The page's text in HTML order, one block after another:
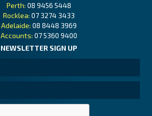
Perth: 08 9456 5448
Rocklea: 07 3274 3433
Adelaide: 08 8448 3969
Accounts: 07 5360 9400
NEWSLETTER SIGN UP